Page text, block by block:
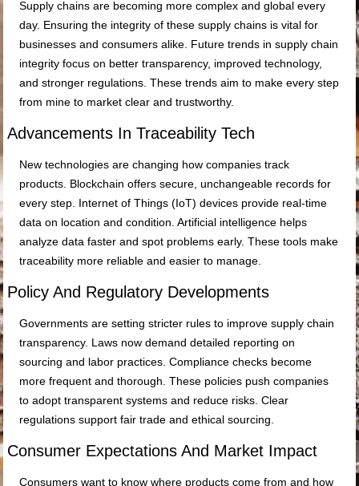
Supply chains are becoming more complex and global every
day. Ensuring the integrity of these supply chains is vital for
businesses and consumers alike. Future trends in supply chain
integrity focus on better transparency, improved technology,
and stronger regulations. These trends aim to make every step
from mine to market clear and trustworthy.
Advancements In Traceability Tech
New technologies are changing how companies track
products. Blockchain offers secure, unchangeable records for
every step. Internet of Things (IoT) devices provide real-time
data on location and condition. Artificial intelligence helps
analyze data faster and spot problems early. These tools make
traceability more reliable and easier to manage.
Policy And Regulatory Developments
Governments are setting stricter rules to improve supply chain
transparency. Laws now demand detailed reporting on
sourcing and labor practices. Compliance checks become
more frequent and thorough. These policies push companies
to adopt transparent systems and reduce risks. Clear
regulations support fair trade and ethical sourcing.
Consumer Expectations And Market Impact
Consumers want to know where products come from and how